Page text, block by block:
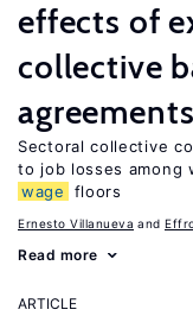
effects of
collective
agreements
Sectoral collective
to job losses among
wage
floors
Ernesto Villanueva
Read more
ARTICLE